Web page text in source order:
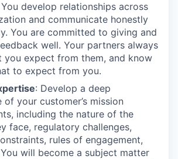
develop relationships across
and communicate honestly
You are committed to giving and
well. Your partners always
you expect from them, and know
to expect from you.
: Develop a deep
of your customer’s mission
including the nature of the
face, regulatory challenges,
rules of engagement,
will become a subject matter